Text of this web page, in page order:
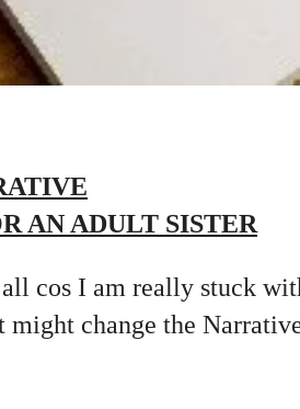
AN ADULT SISTER
cos I am really stuck
might change the